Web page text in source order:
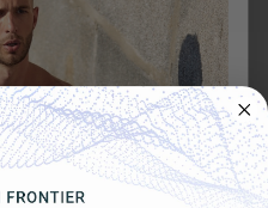
Runners: How
Affect Your Heart